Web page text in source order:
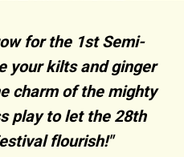
for the 1st Semi-
your kilts and ginger
charm of the mighty
play to let the 28th
flourish!"